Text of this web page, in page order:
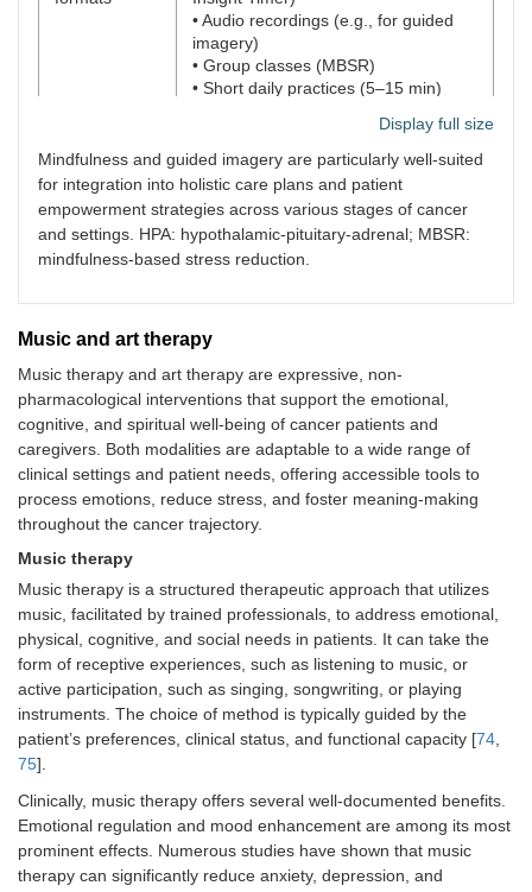
• Audio recordings (e.g., for guided
imagery)
• Group classes (MBSR)
• Short daily practices (5–15 min)
use
• Hospitals and outpatient clinics
• Home care and hospice settings
• Dyadic patient-caregiver sessions
Practical
advantages
• Low cost, highly scalable
• Minimal training required for basic
Safety
considerations
• Generally safe and well tolerated
• Caution in trauma-exposed
individuals; consider trauma-informed
mindfulness approaches
• Emotional responses should be
monitored when used in early grief or
advanced disease
Display full size
Mindfulness and guided imagery are particularly well-suited
for integration into holistic care plans and patient
empowerment strategies across various stages of cancer
and settings. HPA: hypothalamic-pituitary-adrenal; MBSR:
mindfulness-based stress reduction.
Music and art therapy
Music therapy and art therapy are expressive, non-
pharmacological interventions that support the emotional,
cognitive, and spiritual well-being of cancer patients and
caregivers. Both modalities are adaptable to a wide range of
clinical settings and patient needs, offering accessible tools to
process emotions, reduce stress, and foster meaning-making
throughout the cancer trajectory.
Music therapy
Music therapy is a structured therapeutic approach that utilizes
music, facilitated by trained professionals, to address emotional,
physical, cognitive, and social needs in patients. It can take the
form of receptive experiences, such as listening to music, or
active participation, such as singing, songwriting, or playing
instruments. The choice of method is typically guided by the
patient’s preferences, clinical status, and functional capacity [74,
75].
Clinically, music therapy offers several well-documented benefits.
Emotional regulation and mood enhancement are among its most
prominent effects. Numerous studies have shown that music
therapy can significantly reduce anxiety, depression, and